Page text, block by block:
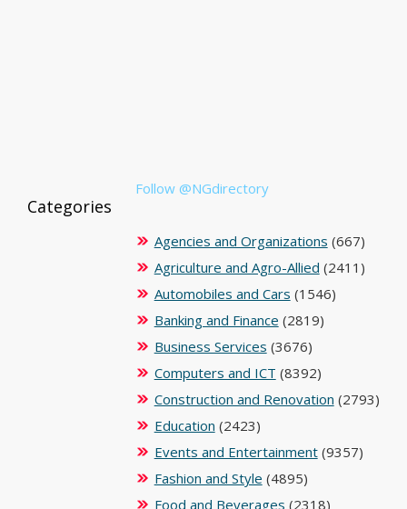
Follow @NGdirectory
Categories
Agencies and Organizations (667)
Agriculture and Agro-Allied (2411)
Automobiles and Cars (1546)
Banking and Finance (2819)
Business Services (3676)
Computers and ICT (8392)
Construction and Renovation (2793)
Education (2423)
Events and Entertainment(9357)
Fashion and Style (4895)
Food and Beverages (2318)